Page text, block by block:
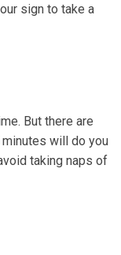
sign to take a
But there are
will do you
taking naps of